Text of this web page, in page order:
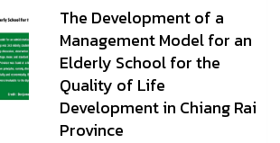
The Development of a
Management Model for an
Elderly School for the
Quality of Life
Development in Chiang Rai
Province